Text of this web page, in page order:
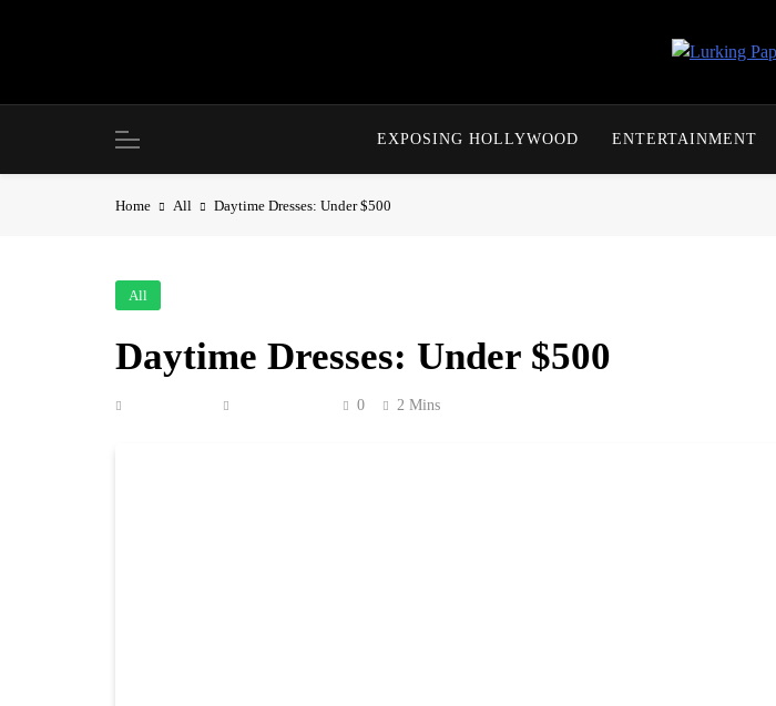
Lurking
EXPOSING HOLLYWOOD ENTERTAINMENT
Home All Daytime Dresses: Under $500
All
Daytime Dresses: Under $500
0 2 Mins